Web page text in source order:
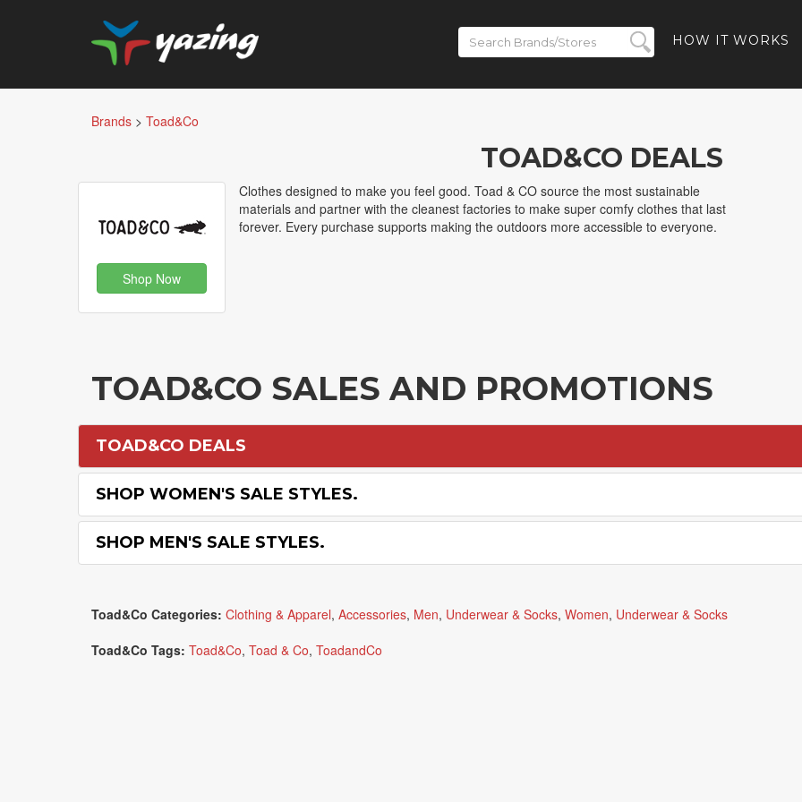
HOW IT WORKS
Brands > Toad&Co
TOAD&CO DEALS
Shop Now
Clothes designed to make you feel good. Toad & CO source the most sustainable
materials and partner with the cleanest factories to make super comfy clothes that last
forever. Every purchase supports making the outdoors more accessible to everyone.
TOAD&CO SALES AND PROMOTIONS
TOAD&CO DEALS
SHOP WOMEN'S SALE STYLES.
SHOP MEN'S SALE STYLES.
Toad&Co Categories: Clothing & Apparel, Accessories, Men, Underwear & Socks, Women, Underwear & Socks
Toad&Co Tags: Toad&Co, Toad & Co, ToadandCo